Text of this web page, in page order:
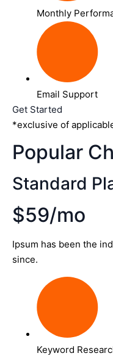
Monthly
Email Support
Get Started
*exclusive of
Popular
Standard
$59/mo
Ipsum has been the
since.
Keyword